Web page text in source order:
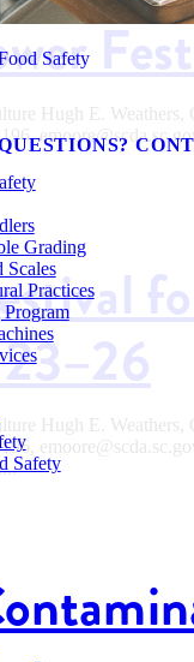
Safety
Grading
Scales
Practices
Safety
Hugh E.
Hugh E.